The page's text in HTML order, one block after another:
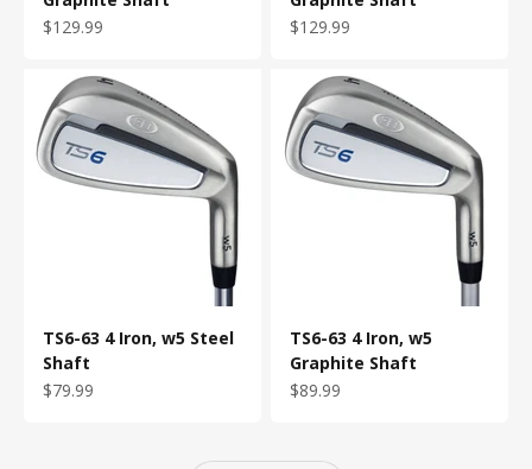
Sale price
$129.99
Sale price
$129.99
TS6-63 4 Iron, w5 Steel
Shaft
Sale price
$79.99
TS6-63 4 Iron, w5
Graphite Shaft
Sale price
$89.99